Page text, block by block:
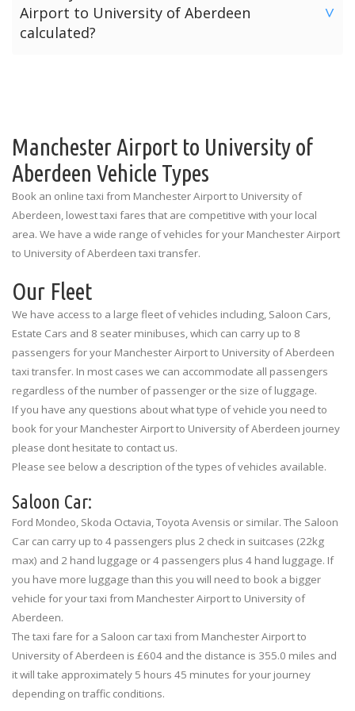
are listed below for each terminal.
Manchester Airport Terminal 1: Outside the Spar Shop
Information Desk
offers three payment options for your journey from
Manchester Airport to University of Aberdeen.
Airport to University of Aberdeen
calculated?
>
illustrating the number of passengers and luggage
limitations.
Manchester Airport to University of
Aberdeen Vehicle Types
Book an online taxi from Manchester Airport to University of
Aberdeen, lowest taxi fares that are competitive with your local
area. We have a wide range of vehicles for your Manchester Airport
to University of Aberdeen taxi transfer.
Our Fleet
We have access to a large fleet of vehicles including, Saloon Cars,
Estate Cars and 8 seater minibuses, which can carry up to 8
passengers for your Manchester Airport to University of Aberdeen
taxi transfer. In most cases we can accommodate all passengers
regardless of the number of passenger or the size of luggage.
If you have any questions about what type of vehicle you need to
book for your Manchester Airport to University of Aberdeen journey
please dont hesitate to contact us.
Please see below a description of the types of vehicles available.
Saloon Car:
Ford Mondeo, Skoda Octavia, Toyota Avensis or similar. The Saloon
Car can carry up to 4 passengers plus 2 check in suitcases (22kg
max) and 2 hand luggage or 4 passengers plus 4 hand luggage. If
you have more luggage than this you will need to book a bigger
vehicle for your taxi from Manchester Airport to University of
Aberdeen.
The taxi fare for a Saloon car taxi from Manchester Airport to
University of Aberdeen is £604 and the distance is 355.0 miles and
it will take approximately 5 hours 45 minutes for your journey
depending on traffic conditions.